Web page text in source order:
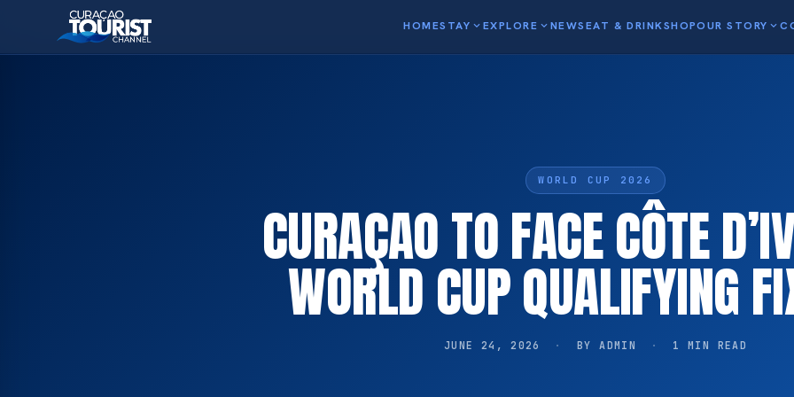
HOMESTAY expand_moreEXPLORE expand_moreNEWSEAT & DRINKSHOPOUR STORY expand_more
WORLD CUP 2026
CURAÇAO TO FACE CÔTE
WORLD CUP QUALIFYING
JUNE 24, 2026 · BY ADMIN · 1 MIN READ